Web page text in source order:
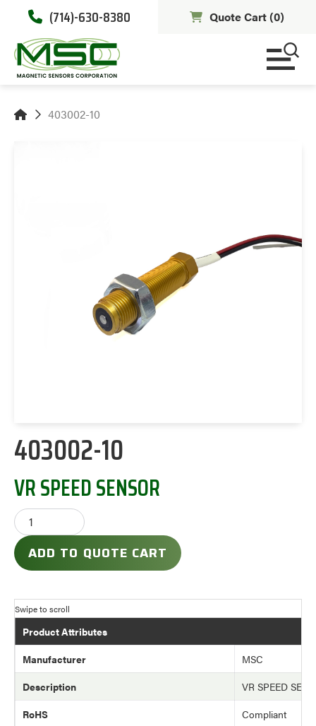
(714)-630-8380 Quote Cart (0)
403002-10
403002-10
VR SPEED SENSOR
ADD TO QUOTE CART
Product Attributes
Manufacturer
MSC
Description
VR SPEED
RoHS
Compliant